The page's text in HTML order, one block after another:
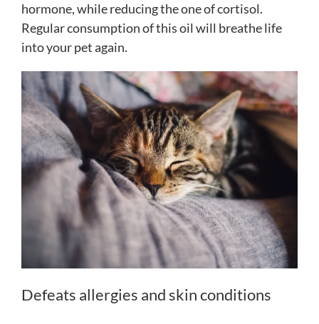
hormone, while reducing the one of cortisol.
Regular consumption of this oil will breathe life
into your pet again.
Defeats allergies and skin conditions